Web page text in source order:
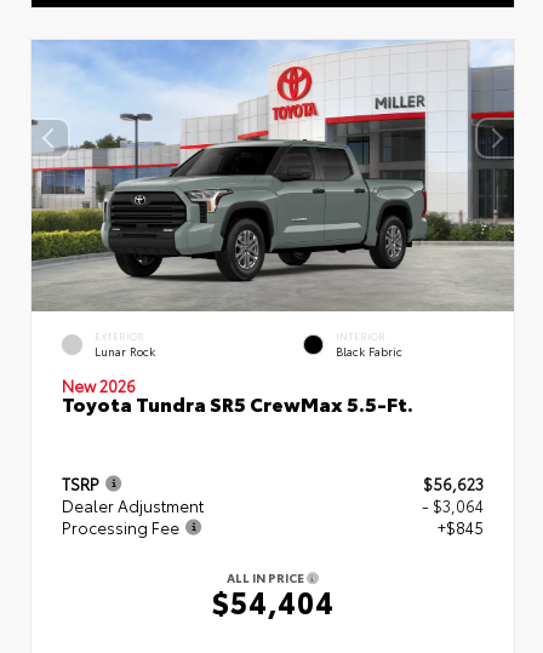
EXTERIOR
Lunar Rock
INTERIOR
Black Fabric
New 2026
Toyota Tundra SR5 CrewMax 5.5-Ft.
TSRP
$56,623
Dealer Adjustment
- $3,064
Processing Fee
+$845
ALL IN PRICE
$54,404